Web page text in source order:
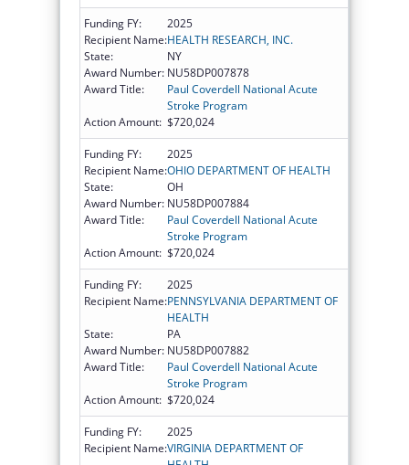
Funding FY:
2025
Recipient Name:HEALTH RESEARCH, INC.
State:
NY
Award Number: NU58DP007878
Award Title:
Paul Coverdell National Acute
Stroke Program
Action Amount: $720,024
Funding FY:
2025
Recipient Name:OHIO DEPARTMENT OF HEALTH
State:
OH
Award Number: NU58DP007884
Award Title:
Paul Coverdell National Acute
Stroke Program
Action Amount: $720,024
Funding FY:
2025
Recipient Name:PENNSYLVANIA DEPARTMENT OF
HEALTH
State:
PA
Award Number: NU58DP007882
Award Title:
Paul Coverdell National Acute
Stroke Program
Action Amount: $720,024
Funding FY:
2025
Recipient Name:VIRGINIA DEPARTMENT OF